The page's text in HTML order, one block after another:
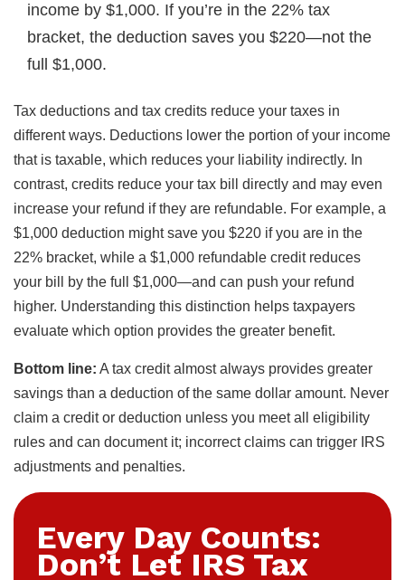
income by $1,000. If you’re in the 22% tax
bracket, the deduction saves you $220—not the
full $1,000.
Tax deductions and tax credits reduce your taxes in
different ways. Deductions lower the portion of your income
that is taxable, which reduces your liability indirectly. In
contrast, credits reduce your tax bill directly and may even
increase your refund if they are refundable. For example, a
$1,000 deduction might save you $220 if you are in the
22% bracket, while a $1,000 refundable credit reduces
your bill by the full $1,000—and can push your refund
higher. Understanding this distinction helps taxpayers
evaluate which option provides the greater benefit.
Bottom line: A tax credit almost always provides greater
savings than a deduction of the same dollar amount. Never
claim a credit or deduction unless you meet all eligibility
rules and can document it; incorrect claims can trigger IRS
adjustments and penalties.
Every Day Counts:
Don’t Let IRS Tax